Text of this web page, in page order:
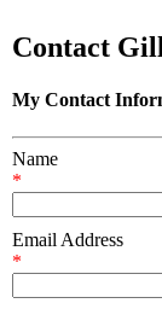
Contact
My Contact
Name
*
Email Address
*